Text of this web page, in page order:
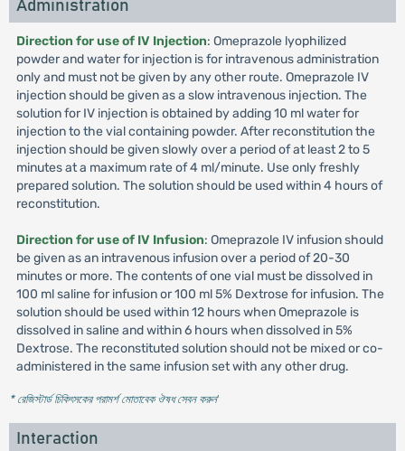
Administration
Direction for use of IV Injection: Omeprazole lyophilized
powder and water for injection is for intravenous administration
only and must not be given by any other route. Omeprazole IV
injection should be given as a slow intravenous injection. The
solution for IV injection is obtained by adding 10 ml water for
injection to the vial containing powder. After reconstitution the
injection should be given slowly over a period of at least 2 to 5
minutes at a maximum rate of 4 ml/minute. Use only freshly
prepared solution. The solution should be used within 4 hours of
reconstitution.
Direction for use of IV Infusion: Omeprazole IV infusion should
be given as an intravenous infusion over a period of 20-30
minutes or more. The contents of one vial must be dissolved in
100 ml saline for infusion or 100 ml 5% Dextrose for infusion. The
solution should be used within 12 hours when Omeprazole is
dissolved in saline and within 6 hours when dissolved in 5%
Dextrose. The reconstituted solution should not be mixed or co-
administered in the same infusion set with any other drug.
* রেজিস্টার্ড চিকিৎসকের পরামর্শ মোতাবেক ঔষধ সেবন করুন'
Interaction